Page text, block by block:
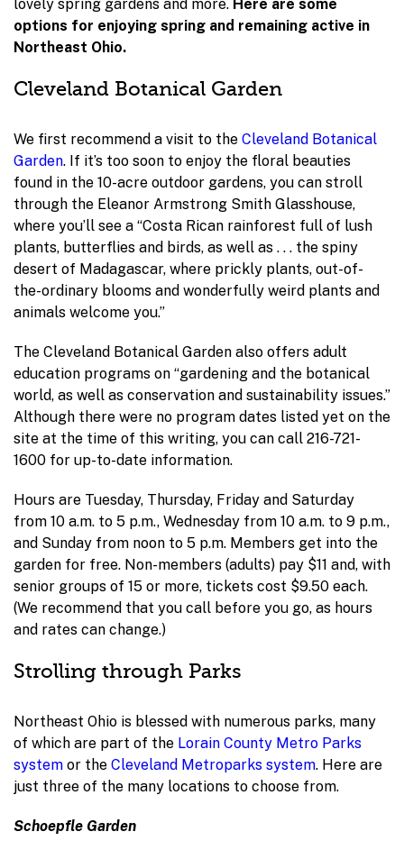
lovely spring gardens and more. Here are some
options for enjoying spring and remaining active in
Northeast Ohio.
Cleveland Botanical Garden
We first recommend a visit to the Cleveland Botanical
Garden. If it’s too soon to enjoy the floral beauties
found in the 10-acre outdoor gardens, you can stroll
through the Eleanor Armstrong Smith Glasshouse,
where you’ll see a “Costa Rican rainforest full of lush
plants, butterflies and birds, as well as . . . the spiny
desert of Madagascar, where prickly plants, out-of-
the-ordinary blooms and wonderfully weird plants and
animals welcome you.”
The Cleveland Botanical Garden also offers adult
education programs on “gardening and the botanical
world, as well as conservation and sustainability issues.”
Although there were no program dates listed yet on the
site at the time of this writing, you can call 216-721-
1600 for up-to-date information.
Hours are Tuesday, Thursday, Friday and Saturday
from 10 a.m. to 5 p.m., Wednesday from 10 a.m. to 9 p.m.,
and Sunday from noon to 5 p.m. Members get into the
garden for free. Non-members (adults) pay $11 and, with
senior groups of 15 or more, tickets cost $9.50 each.
(We recommend that you call before you go, as hours
and rates can change.)
Strolling through Parks
Northeast Ohio is blessed with numerous parks, many
of which are part of the Lorain County Metro Parks
system or the Cleveland Metroparks system. Here are
just three of the many locations to choose from.
Schoepfle Garden